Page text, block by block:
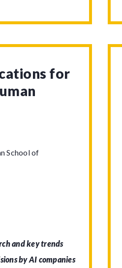
for
School of
and key trends
by AI companies